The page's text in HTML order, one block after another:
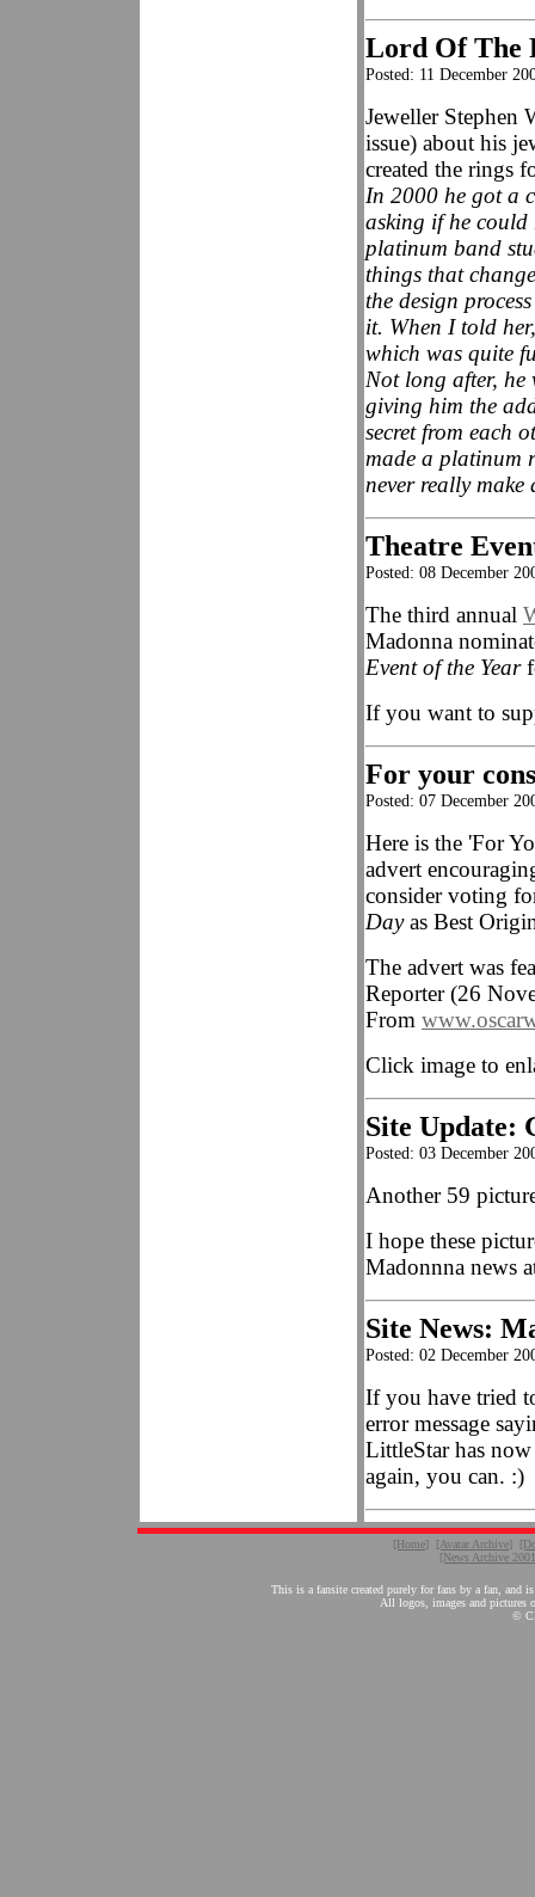
Lord Of The
Posted: 11 December
Jeweller Stephen
issue) about his
created the rings
In 2000 he got a
asking if he
platinum band
things that
the design
it. When I told
which was quite
Not long after, he
giving him the
secret from each
made a platinum
never really
Theatre
Posted: 08 December
The third annual
Madonna
Event of the Year
If you want to
For your
Posted: 07 December
Here is the 'For
advert
consider voting
Dayas Best
The advert was
Reporter (26
From
Click image to
Site Update:
Posted: 03 December
Another 59
I hope these
Madonnna news
Site News:
Posted: 02 December
If you have tried
error message
LittleStar has
again, you can. :)
[Home] [Avatar Archive]
[News Archive
This is a fansite created purely for fans by a fan,
All logos, images and pictures
©